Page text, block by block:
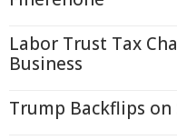
Labor Trust Tax
Business
Trump Backflips